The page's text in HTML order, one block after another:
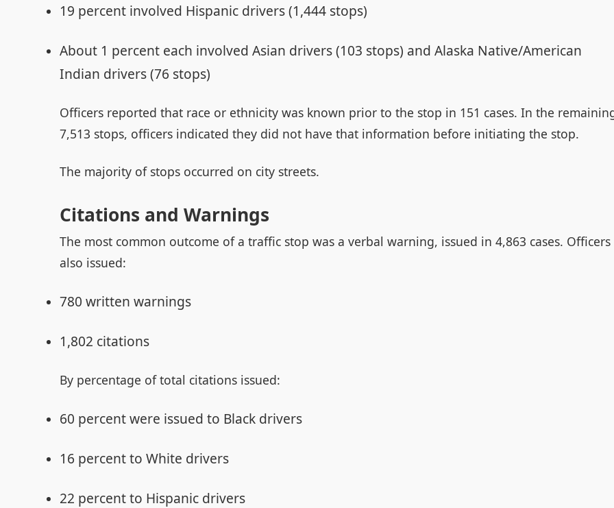
19 percent involved Hispanic drivers (1,444 stops)
About 1 percent each involved Asian drivers (103 stops) and Alaska Native/American
Indian drivers (76 stops)
Officers reported that race or ethnicity was known prior to the stop in 151 cases. In the
7,513 stops, officers indicated they did not have that information before initiating the stop.
The majority of stops occurred on city streets.
Citations and Warnings
The most common outcome of a traffic stop was a verbal warning, issued in 4,863 cases. Officers
also issued:
780 written warnings
1,802 citations
By percentage of total citations issued:
60 percent were issued to Black drivers
16 percent to White drivers
22 percent to Hispanic drivers